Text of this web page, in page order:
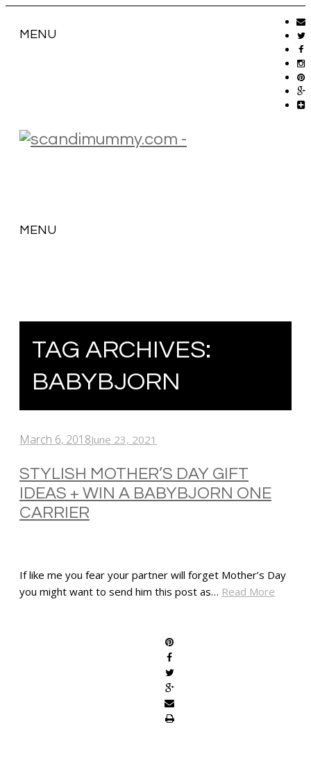
MENU
MENU
TAG ARCHIVES:
BABYBJORN
March 6, 2018June 23, 2021
STYLISH MOTHER’S DAY GIFT
IDEAS + WIN A BABYBJORN ONE
CARRIER
If like me you fear your partner will forget Mother’s Day
you might want to send him this post as… Read More